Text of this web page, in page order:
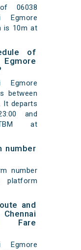
06038
Egmore
is 10m at
of
Egmore
Egmore
between
It departs
and
TBM at
number
number
platform
and
Fare
Egmore